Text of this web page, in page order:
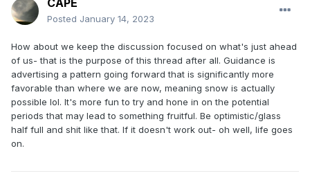
CAPE
Posted January 14, 2023
How about we keep the discussion focused on what's just ahead
of us- that is the purpose of this thread after all. Guidance is
advertising a pattern going forward that is significantly more
favorable than where we are now, meaning snow is actually
possible lol. It's more fun to try and hone in on the potential
periods that may lead to something fruitful. Be optimistic/glass
half full and shit like that. If it doesn't work out- oh well, life goes
on.